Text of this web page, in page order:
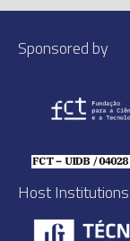
Sponsored by
Host Institutions